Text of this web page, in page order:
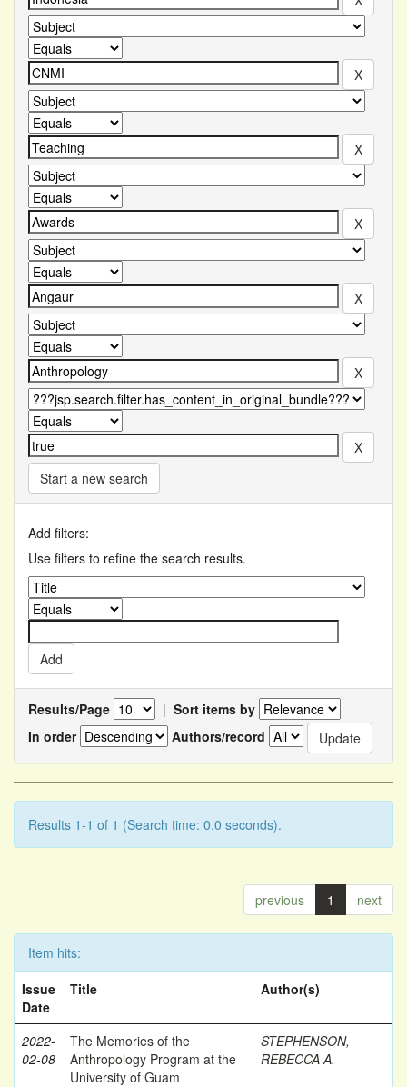
Start a new search
Add filters:
Use filters to refine the search results.
Results/Page | Sort items by
In order
Authors/record
Results 1-1 of 1 (Search time: 0.0 seconds).
previous 1 next
Item hits:
Issue
Date
Title Author(s)
2022-
02-08
The Memories of the
Anthropology Program at the
University of Guam
STEPHENSON,
REBECCA A.